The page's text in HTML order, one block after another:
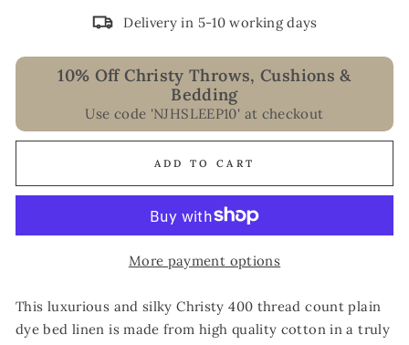
Delivery in 5-10 working days
10% Off Christy Throws, Cushions &
Bedding
Use code 'NJHSLEEP10' at checkout
ADD TO CART
More payment options
This luxurious and silky Christy 400 thread count plain
dye bed linen is made from high quality cotton in a truly